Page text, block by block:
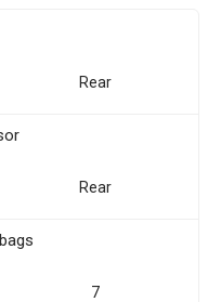
Rear
Rear
7